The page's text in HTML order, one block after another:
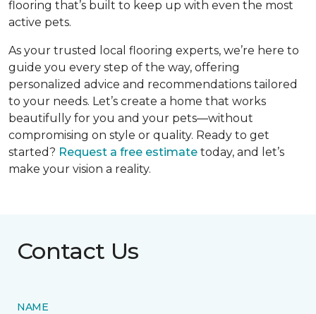
flooring that’s built to keep up with even the most
active pets.
As your trusted local flooring experts, we’re here to
guide you every step of the way, offering
personalized advice and recommendations tailored
to your needs. Let’s create a home that works
beautifully for you and your pets—without
compromising on style or quality. Ready to get
started? Request a free estimate today, and let’s
make your vision a reality.
Contact Us
NAME